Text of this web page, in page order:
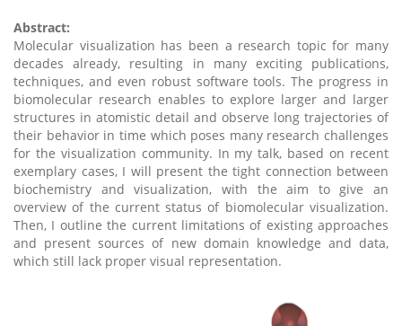
Abstract:
Molecular visualization has been a research topic for many
decades already, resulting in many exciting publications,
techniques, and even robust software tools. The progress in
biomolecular research enables to explore larger and larger
structures in atomistic detail and observe long trajectories of
their behavior in time which poses many research challenges
for the visualization community. In my talk, based on recent
exemplary cases, I will present the tight connection between
biochemistry and visualization, with the aim to give an
overview of the current status of biomolecular visualization.
Then, I outline the current limitations of existing approaches
and present sources of new domain knowledge and data,
which still lack proper visual representation.